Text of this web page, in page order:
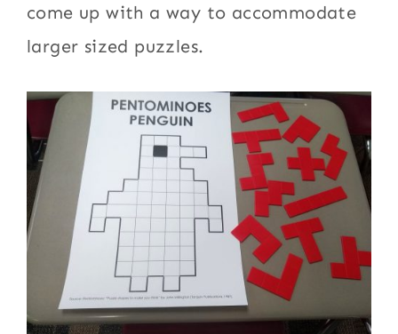
come up with a way to accommodate
larger sized puzzles.